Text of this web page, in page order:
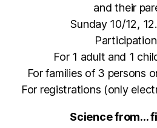
and their
Sunday 10/12,
For 1 adult and 1
For families of 3 persons
For registrations (only
Science from…